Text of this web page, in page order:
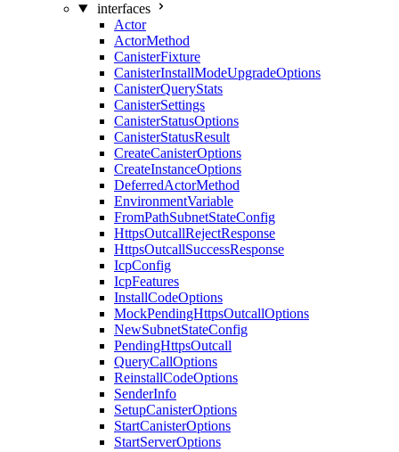
interfaces
Actor
ActorMethod
CanisterFixture
CanisterInstallModeUpgradeOptions
CanisterQueryStats
CanisterSettings
CanisterStatusOptions
CanisterStatusResult
CreateCanisterOptions
CreateInstanceOptions
DeferredActorMethod
EnvironmentVariable
FromPathSubnetStateConfig
HttpsOutcallRejectResponse
HttpsOutcallSuccessResponse
IcpConfig
IcpFeatures
InstallCodeOptions
MockPendingHttpsOutcallOptions
NewSubnetStateConfig
PendingHttpsOutcall
QueryCallOptions
ReinstallCodeOptions
SenderInfo
SetupCanisterOptions
StartCanisterOptions
StartServerOptions